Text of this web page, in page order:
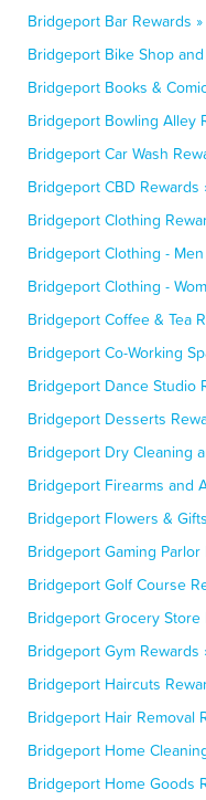
Bridgeport Bar Rewards »
Bridgeport Bike Shop
Bridgeport Books &
Bridgeport Bowling Alley
Bridgeport Car Wash
Bridgeport CBD Rewards
Bridgeport Clothing
Bridgeport Clothing -
Bridgeport Clothing -
Bridgeport Coffee & Tea
Bridgeport Co-Working
Bridgeport Dance Studio
Bridgeport Desserts
Bridgeport Dry Cleaning
Bridgeport Firearms and
Bridgeport Flowers &
Bridgeport Gaming Parlor
Bridgeport Golf Course
Bridgeport Grocery Store
Bridgeport Gym Rewards
Bridgeport Haircuts
Bridgeport Hair Removal
Bridgeport Home
Bridgeport Home Goods